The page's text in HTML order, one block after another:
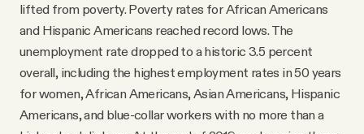
lifted from poverty. Poverty rates for African Americans
and Hispanic Americans reached record lows. The
unemployment rate dropped to a historic 3.5 percent
overall, including the highest employment rates in 50 years
for women, African Americans, Asian Americans, Hispanic
Americans, and blue-collar workers with no more than a